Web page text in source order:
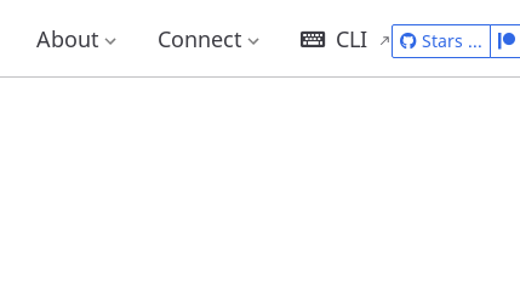
About Connect CLI Stars ...